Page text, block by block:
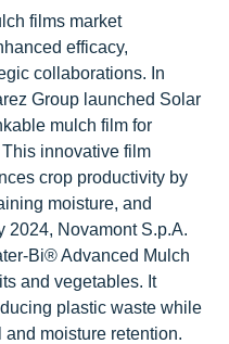
films market
efficacy,
collaborations. In
Group launched Solar
mulch film for
innovative film
crop productivity by
moisture, and
2024, Novamont S.p.A.
Bi® Advanced Mulch
and vegetables. It
plastic waste while
moisture retention.